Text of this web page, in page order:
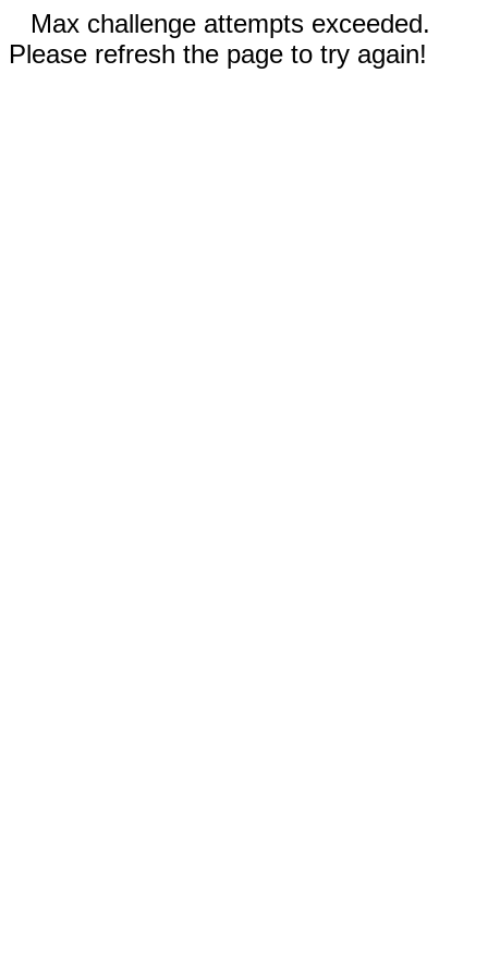
Max challenge attempts exceeded.
Please refresh the page to try again!